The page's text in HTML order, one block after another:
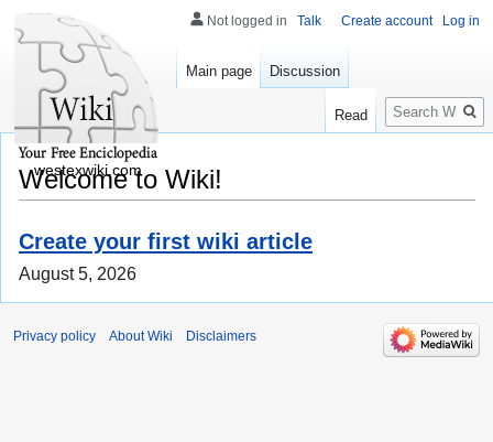
Welcome to Wiki!
Create your first wiki article
August 5, 2026
Not logged in Talk Create account Log in
Main page Discussion
Read
Search
westexwiki.com
Privacy policy About Wiki Disclaimers